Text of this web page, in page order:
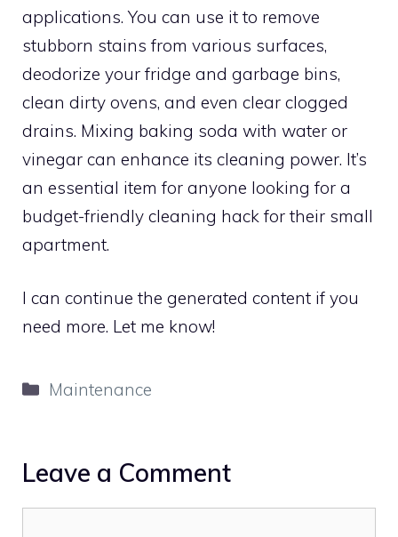
applications. You can use it to remove
stubborn stains from various surfaces,
deodorize your fridge and garbage bins,
clean dirty ovens, and even clear clogged
drains. Mixing baking soda with water or
vinegar can enhance its cleaning power. It’s
an essential item for anyone looking for a
budget-friendly cleaning hack for their small
apartment.
I can continue the generated content if you
need more. Let me know!
Categories
Maintenance
Leave a Comment